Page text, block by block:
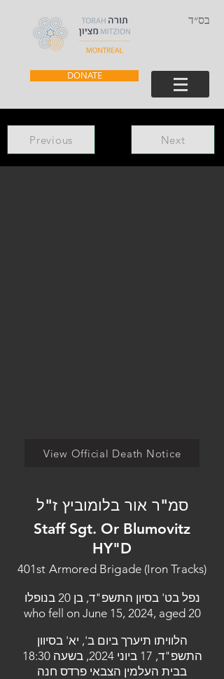
בס״ד
DONATE
Previous Next
View Official Death Notice
סמ"ר אור בלומוביץ ז"ל
Staff Sgt. Or Blumovitz
HY"D
401st Armored Brigade (Iron Tracks)
נפל בט' בסיון התשפ"ד, בן 20 בנופלו
who fell on June 15, 2024, aged 20
הלוויתו תיערך ביום ב', יא' בסיוון
התשפ"ד, 17 ביוני 2024, בשעה 18:30
בבית העלמין הצבאי פרדס חנה